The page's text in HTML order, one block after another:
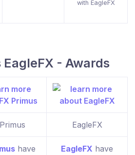
with EagleFX
EagleFX - Awards
EagleFX
have
EagleFX have